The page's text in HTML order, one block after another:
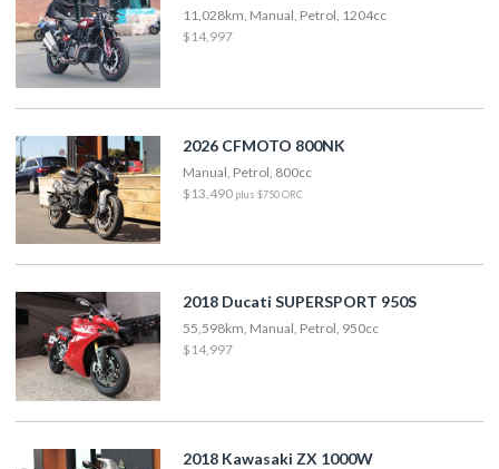
11,028km, Manual, Petrol, 1204cc
$14,997
2026 CFMOTO 800NK
Manual, Petrol, 800cc
$13,490 plus $750 ORC
2018 Ducati SUPERSPORT 950S
55,598km, Manual, Petrol, 950cc
$14,997
2018 Kawasaki ZX 1000W